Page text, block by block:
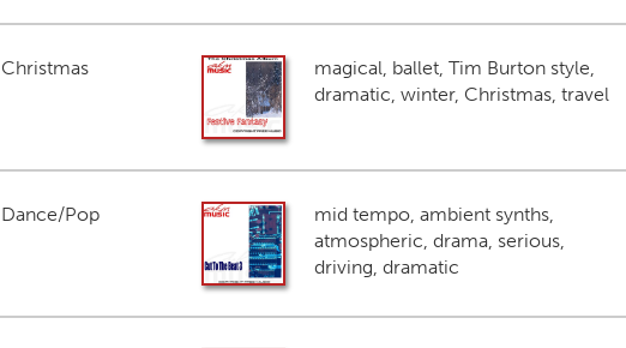
Christmas
magical, ballet, Tim Burton style,
dramatic, winter, Christmas, travel
Dance/Pop
mid tempo, ambient synths,
atmospheric, drama, serious,
driving, dramatic